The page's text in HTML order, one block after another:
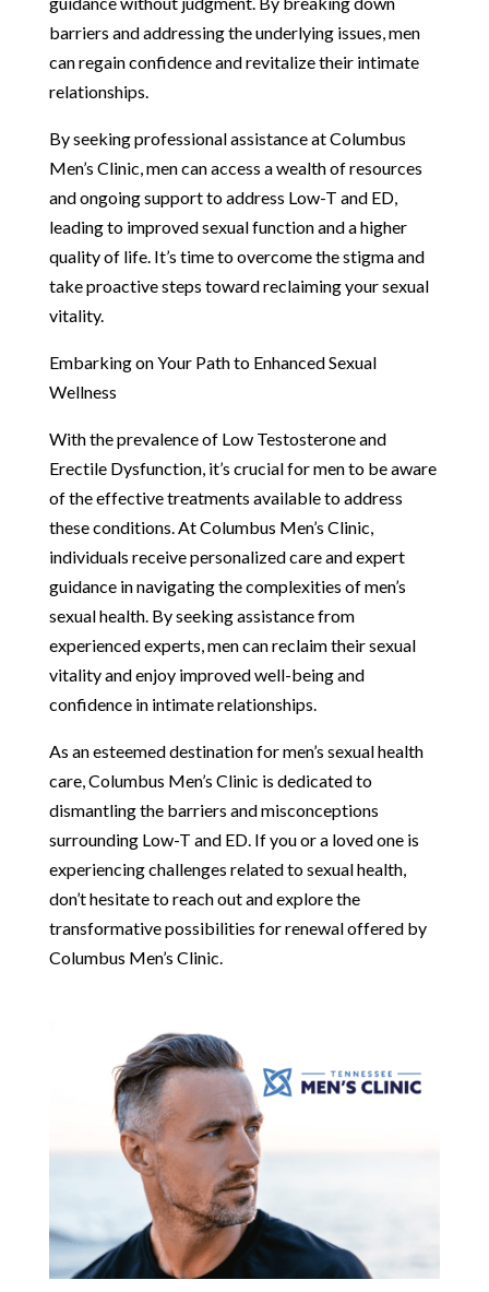
barriers and addressing the underlying issues, men
can regain confidence and revitalize their intimate
relationships.
By seeking professional assistance at Columbus
Men’s Clinic, men can access a wealth of resources
and ongoing support to address Low-T and ED,
leading to improved sexual function and a higher
quality of life. It’s time to overcome the stigma and
take proactive steps toward reclaiming your sexual
vitality.
Embarking on Your Path to Enhanced Sexual
Wellness
With the prevalence of Low Testosterone and
Erectile Dysfunction, it’s crucial for men to be aware
of the effective treatments available to address
these conditions. At Columbus Men’s Clinic,
individuals receive personalized care and expert
guidance in navigating the complexities of men’s
sexual health. By seeking assistance from
experienced experts, men can reclaim their sexual
vitality and enjoy improved well-being and
confidence in intimate relationships.
As an esteemed destination for men’s sexual health
care, Columbus Men’s Clinic is dedicated to
dismantling the barriers and misconceptions
surrounding Low-T and ED. If you or a loved one is
experiencing challenges related to sexual health,
don’t hesitate to reach out and explore the
transformative possibilities for renewal offered by
Columbus Men’s Clinic.